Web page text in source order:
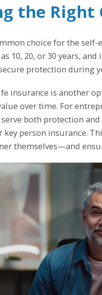
the Right
choice for the
10, 20, or 30 years,
protection during
insurance is another
over time. For
both protection
key person insurance.
themselves—and